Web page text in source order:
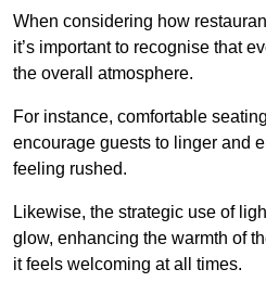
When considering how
it’s important to recognise that
the overall atmosphere.
For instance, comfortable
encourage guests to linger and
feeling rushed.
Likewise, the strategic use of
glow, enhancing the warmth of
it feels welcoming at all times.